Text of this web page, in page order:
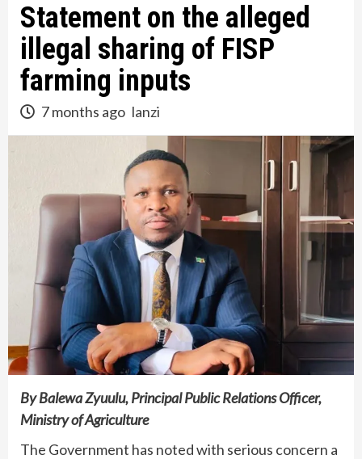
Statement on the alleged
illegal sharing of FISP
farming inputs
7 months ago lanzi
By Balewa Zyuulu, Principal Public Relations Officer,
Ministry of Agriculture
The Government has noted with serious concern a